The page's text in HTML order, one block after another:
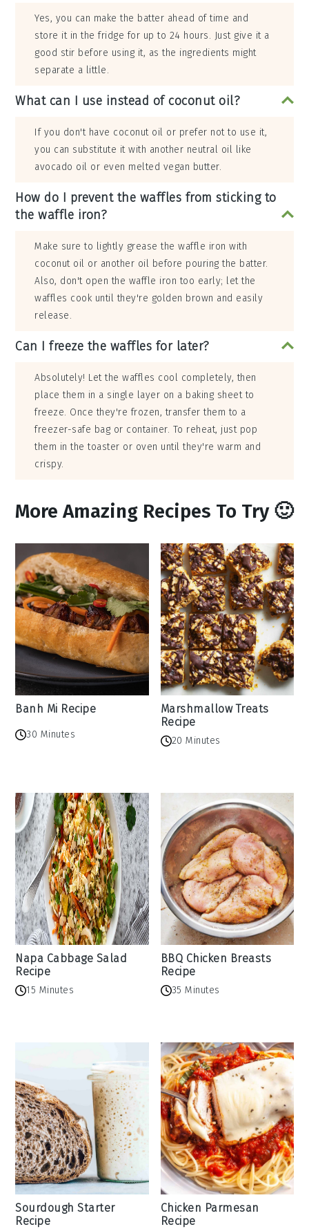
Yes, you can make the batter ahead of time and
store it in the fridge for up to 24 hours. Just give it a
good stir before using it, as the ingredients might
separate a little.
What can I use instead of coconut oil?
If you don't have coconut oil or prefer not to use it,
you can substitute it with another neutral oil like
avocado oil or even melted vegan butter.
How do I prevent the waffles from sticking to
the waffle iron?
Make sure to lightly grease the waffle iron with
coconut oil or another oil before pouring the batter.
Also, don't open the waffle iron too early; let the
waffles cook until they're golden brown and easily
release.
Can I freeze the waffles for later?
Absolutely! Let the waffles cool completely, then
place them in a single layer on a baking sheet to
freeze. Once they're frozen, transfer them to a
freezer-safe bag or container. To reheat, just pop
them in the toaster or oven until they're warm and
crispy.
More Amazing Recipes To Try 🙂
Banh Mi Recipe
30 Minutes
Marshmallow Treats
Recipe
20 Minutes
Napa Cabbage Salad
Recipe
15 Minutes
BBQ Chicken Breasts
Recipe
35 Minutes
Sourdough Starter
Recipe
Chicken Parmesan
Recipe